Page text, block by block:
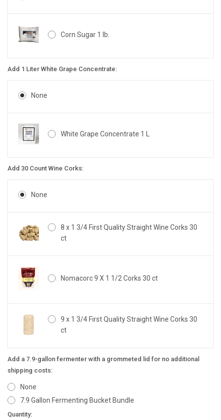
Corn Sugar 1 lb.
Add 1 Liter White Grape Concentrate:
None
White Grape Concentrate 1 L
Add 30 Count Wine Corks:
None
8 x 1 3/4 First Quality Straight Wine Corks 30
ct
Nomacorc 9 X 1 1/2 Corks 30 ct
9 x 1 3/4 First Quality Straight Wine Corks 30
ct
Add a 7.9-gallon fermenter with a grommeted lid for no additional
shipping costs:
None
7.9 Gallon Fermenting Bucket Bundle
Current
Quantity: